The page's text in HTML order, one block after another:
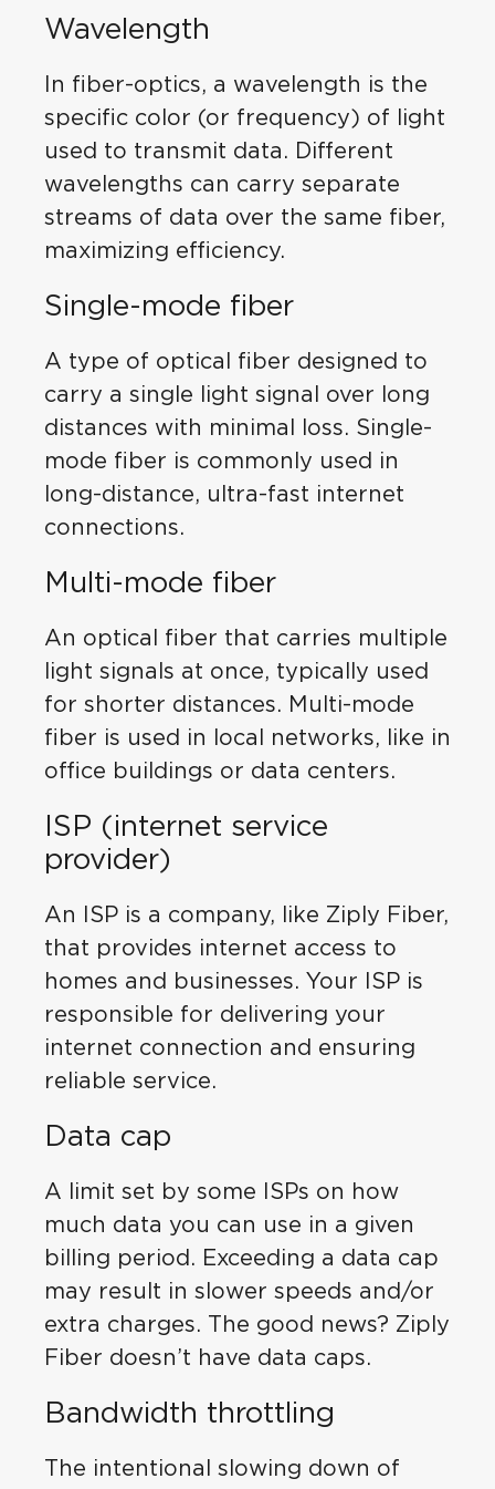
Wavelength
In fiber-optics, a wavelength is the
specific color (or frequency) of light
used to transmit data. Different
wavelengths can carry separate
streams of data over the same fiber,
maximizing efficiency.
Single-mode fiber
A type of optical fiber designed to
carry a single light signal over long
distances with minimal loss. Single-
mode fiber is commonly used in
long-distance, ultra-fast internet
connections.
Multi-mode fiber
An optical fiber that carries multiple
light signals at once, typically used
for shorter distances. Multi-mode
fiber is used in local networks, like in
office buildings or data centers.
ISP (internet service
provider)
An ISP is a company, like Ziply Fiber,
that provides internet access to
homes and businesses. Your ISP is
responsible for delivering your
internet connection and ensuring
reliable service.
Data cap
A limit set by some ISPs on how
much data you can use in a given
billing period. Exceeding a data cap
may result in slower speeds and/or
extra charges. The good news? Ziply
Fiber doesn’t have data caps.
Bandwidth throttling
The intentional slowing down of